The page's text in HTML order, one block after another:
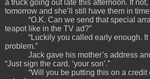
a truck going out late this afternoon. If
tomorrow and she’ll still have them in time
“O.K. Can we send that special
teapot like in the TV ad?”
“Luckily you called early enough. It
problem.”
Jack gave his mother’s address
“Just sign the card, ‘your son’.”
“Will you be putting this on a credit